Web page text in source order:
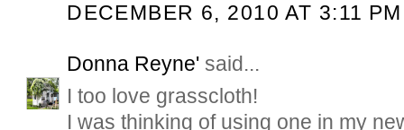
DECEMBER 6, 2010 AT 3:11 PM
Donna Reyne' said...
I too love grasscloth!
I was thinking of using one in my